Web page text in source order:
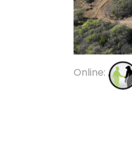
Online: